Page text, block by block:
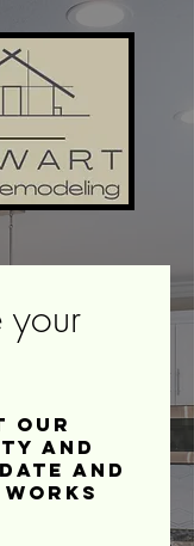
your
our
and
and